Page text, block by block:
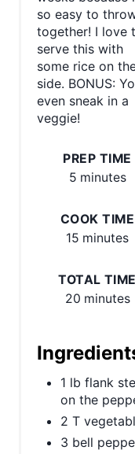
so easy to
together! I love
serve this with
some rice on
side. BONUS:
even sneak in a
veggie!
PREP TIME
5 minutes
COOK TIME
15 minutes
TOTAL TIME
20 minutes
1 lb flank
on the
2 T
3 bell